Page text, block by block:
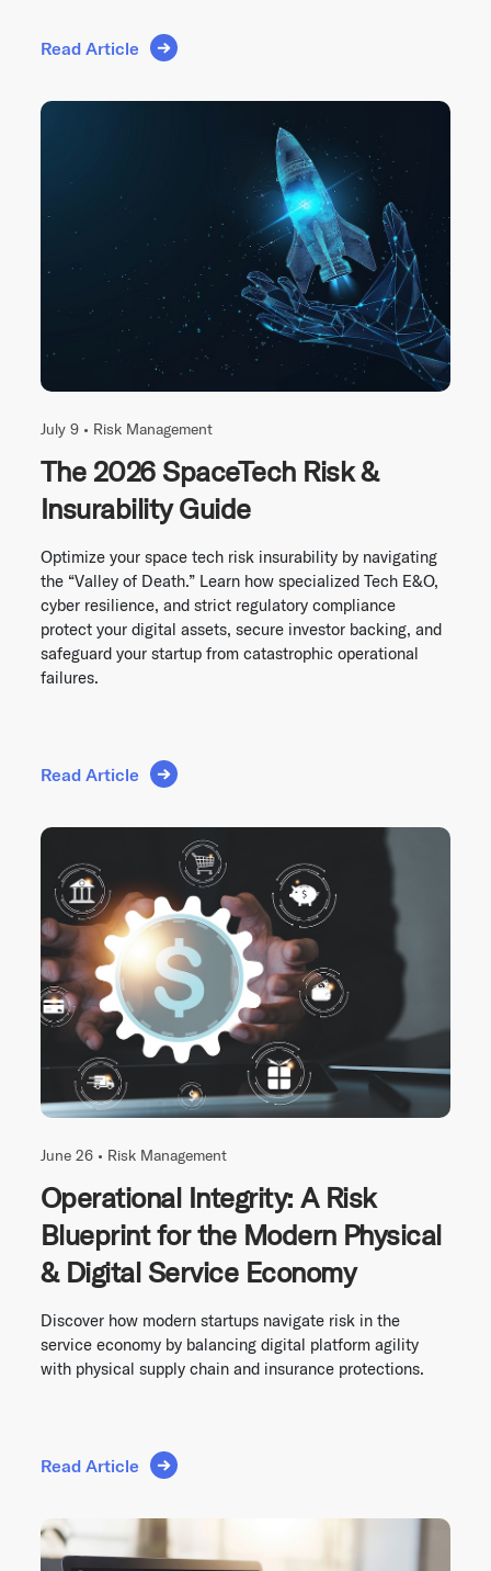
Read Article
July 9 • Risk Management
The 2026 SpaceTech Risk &
Insurability Guide
Optimize your space tech risk insurability by navigating
the “Valley of Death.” Learn how specialized Tech E&O,
cyber resilience, and strict regulatory compliance
protect your digital assets, secure investor backing, and
safeguard your startup from catastrophic operational
failures.
Read Article
June 26 • Risk Management
Operational Integrity: A Risk
Blueprint for the Modern Physical
& Digital Service Economy
Discover how modern startups navigate risk in the
service economy by balancing digital platform agility
with physical supply chain and insurance protections.
Read Article